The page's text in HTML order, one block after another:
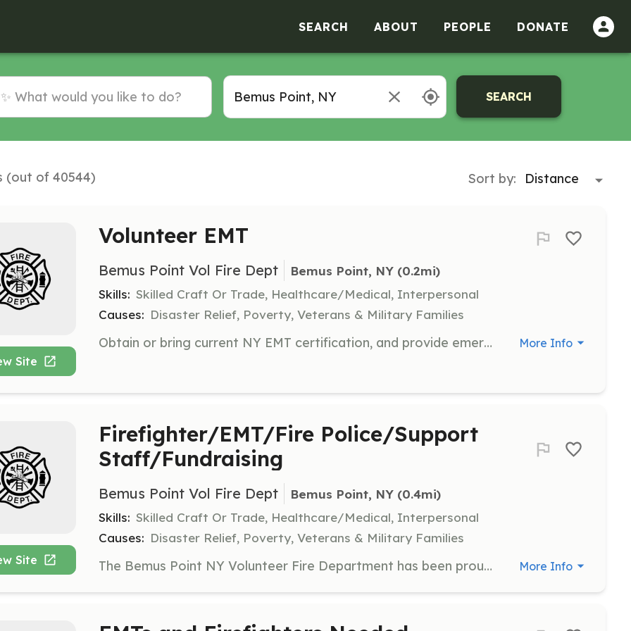
SEARCH ABOUT PEOPLE DONATE
SEARCH
(out of 40544) Sort by:
Site
Volunteer EMT
Bemus Point Vol Fire Dept Bemus Point, NY (0.2mi)
Skills: Skilled Craft Or Trade, Healthcare/Medical, Interpersonal
Causes: Disaster Relief, Poverty, Veterans & Military Families
Obtain or bring current NY EMT certification, and provide emergency medical care. Free training provided. | Requirements: EMT certificate or willingness to become certified. | Categories: EMT, Department Support, Firefighter More Info
Site
Firefighter/EMT/Fire Police/Support
Staff/Fundraising
Bemus Point Vol Fire Dept Bemus Point, NY (0.4mi)
Skills: Skilled Craft Or Trade, Healthcare/Medical, Interpersonal
Causes: Disaster Relief, Poverty, Veterans & Military Families
The Bemus Point NY Volunteer Fire Department has been proudly serving our community since 1920. We are currently recruiting new members for all positions, We welcome those of all ages who may have an interest in serving as an credentialed firefighter, EMT, or fire police officer, but also those who are interested is serving in other capacities such as ambulance driver/attendant, back office (computer, financial, general office), station & apparatus maintenance, fundraising, or recruitment activities. We welcome anyone to stop by our station on any Tuesday training night at 7:30PM. We're sure we can find something of interest for everyone-the possibilities are endless! | Requirements: Credentialed positions (Firefighter I & II, Basic Exterior Firefighter, EMT, Fire Police, Emergency Vehicle Operator) will require a commitment to initial classes and continued specialized, OSHA, and company training. We require you to complete our application and to pass an arson background check at the sheriff's office. Non credentialed positions typically do not require extensive state training. Where else can you learn new skills (hundreds of courses available) & receive an annual physical (firefighters) all at no cost to you and be a "hero" in your community! Looking for a career path? This is the place to start. SAFER and other education grants are available. | Categories: Firefighter, Fundraising, Department Support, Community Education, EMT More Info